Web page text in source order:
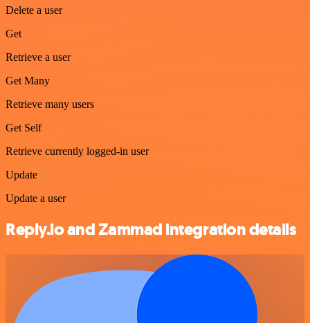
Delete a user
Get
Retrieve a user
Get Many
Retrieve many users
Get Self
Retrieve currently logged-in user
Update
Update a user
Reply.io and Zammad integration details